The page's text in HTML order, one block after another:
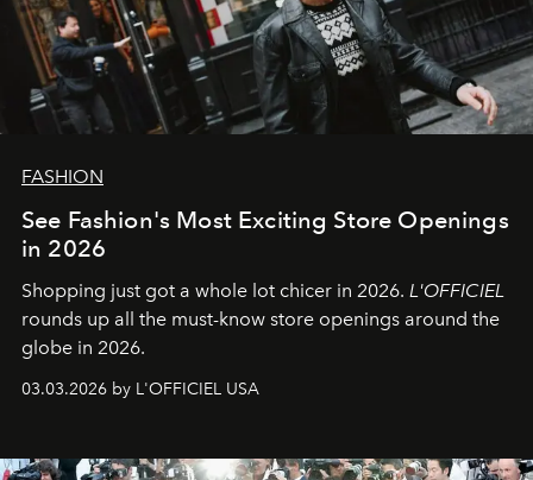
FASHION
See Fashion's Most Exciting Store Openings
in 2026
Shopping just got a whole lot chicer in 2026. L'OFFICIEL
rounds up all the must-know store openings around the
globe in 2026.
03.03.2026 by L'OFFICIEL USA